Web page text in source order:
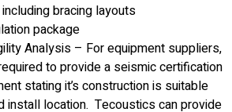
bracing layouts
package
Analysis – For equipment suppliers,
to provide a seismic certification
stating it’s construction is suitable
install location. Tecoustics can provide